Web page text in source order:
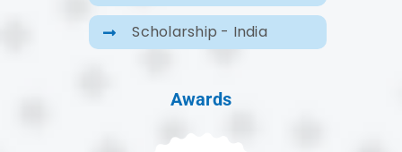
Scholarship - India
Awards